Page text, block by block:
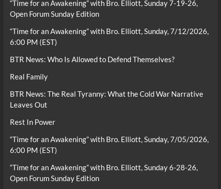
“Time for an Awakening” with Bro. Elliott, Sunday 7-19-26,
Open Forum Sunday Edition
“Time for an Awakening” with Bro. Elliott, Sunday, 7/12/2026,
6:00 PM (EST)
BTR News: Who Is Allowed to Defend Themselves?
Real Family
BTR News: The Real Tyranny: What the Cold War Narrative
Leaves Out
Rest In Power
“Time for an Awakening” with Bro. Elliott, Sunday, 7/05/2026,
6:00 PM (EST)
“Time for an Awakening” with Bro. Elliott, Sunday 6-28-26,
Open Forum Sunday Edition